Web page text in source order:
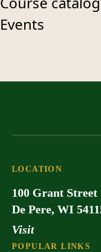
Events
LOCATION
100 Grant Street
De Pere, WI
Visit
POPULAR LINKS